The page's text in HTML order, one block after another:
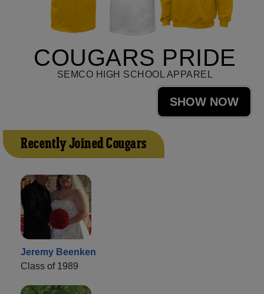
COUGARS PRIDE
SEMCO HIGH SCHOOL APPAREL
SHOW NOW
Recently Joined Cougars
Jeremy Beenken
Class of 1989